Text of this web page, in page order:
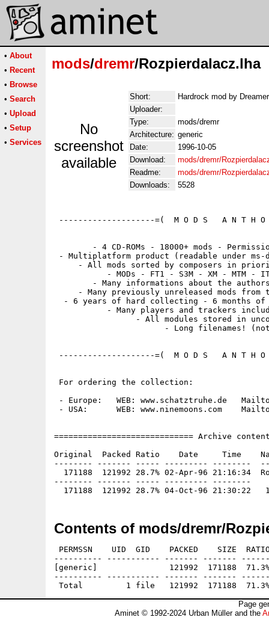
• About
• Recent
• Browse
• Search
• Upload
• Setup
• Services
mods/dremr/Rozpierdalacz.lha
No
screenshot
available
Short:
Hardrock mod by
Uploader:
Type:
mods/dremr
Architecture: generic
Date:
1996-10-05
Download:
mods/dremr/
Readme:
mods/dremr/
Downloads:
5528
--------------------=(  M O D S   A N T H
- 4 CD-ROMs - 18000+ mods -
- Multiplatform product (readable under ms-
- All mods sorted by composers in
- MODs - FT1 - S3M - XM - MTM -
- Many informations about the
- Many previously unreleased mods from
- 6 years of hard collecting - 6 months
- Many players and trackers
- All modules stored in
- Long filenames!
--------------------=(  M O D S   A N T H
For ordering the collection:
- Europe:   WEB: www.schatztruhe.de
- USA:      WEB: www.ninemoons.com
============================= Archive
Original  Packed Ratio    Date     Time
-------- ------- ----- --------- --------
171188  121992 28.7% 02-Apr-96 21:16:34
-------- ------- ----- --------- --------
Contents of mods/dremr/
PERMSSN    UID  GID    PACKED    SIZE
---------- ----------- ------- -------
[generic]               121992  171188  71.3%
---------- ----------- ------- -------
Page
Aminet © 1992-2024 Urban Müller and the